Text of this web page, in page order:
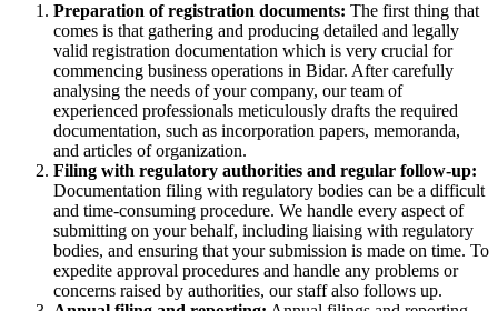
Preparation of registration documents: The first thing that
comes is that gathering and producing detailed and legally
valid registration documentation which is very crucial for
commencing business operations in Bidar. After carefully
analysing the needs of your company, our team of
experienced professionals meticulously drafts the required
documentation, such as incorporation papers, memoranda,
and articles of organization.
Filing with regulatory authorities and regular follow-up:
Documentation filing with regulatory bodies can be a difficult
and time-consuming procedure. We handle every aspect of
submitting on your behalf, including liaising with regulatory
bodies, and ensuring that your submission is made on time. To
expedite approval procedures and handle any problems or
concerns raised by authorities, our staff also follows up.